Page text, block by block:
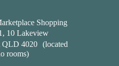
Shopping
10 Lakeview
QLD 4020 (located
rooms)